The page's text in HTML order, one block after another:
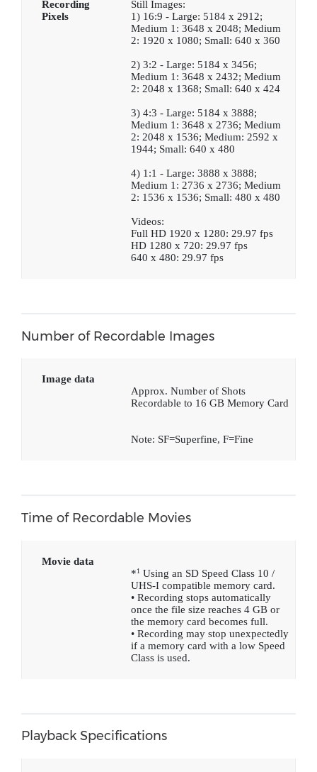
Recording
Pixels
Still Images:
1) 16:9 - Large: 5184 x 2912;
Medium 1: 3648 x 2048; Medium
2: 1920 x 1080; Small: 640 x 360
2) 3:2 - Large: 5184 x 3456;
Medium 1: 3648 x 2432; Medium
2: 2048 x 1368; Small: 640 x 424
3) 4:3 - Large: 5184 x 3888;
Medium 1: 3648 x 2736; Medium
2: 2048 x 1536; Medium: 2592 x
1944; Small: 640 x 480
4) 1:1 - Large: 3888 x 3888;
Medium 1: 2736 x 2736; Medium
2: 1536 x 1536; Small: 480 x 480
Videos:
Full HD 1920 x 1280: 29.97 fps
HD 1280 x 720: 29.97 fps
640 x 480: 29.97 fps
Number of Recordable Images
Image data
Approx. Number of Shots
Recordable to 16 GB Memory Card
Note: SF=Superfine, F=Fine
Time of Recordable Movies
Movie data
*1Using an SD Speed Class 10 /
UHS-I compatible memory card.
• Recording stops automatically
once the file size reaches 4 GB or
the memory card becomes full.
• Recording may stop unexpectedly
if a memory card with a low Speed
Class is used.
Playback Specifications